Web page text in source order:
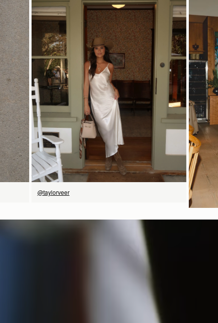
18CM (7.1")
18CM (7.1")
9CM (3.5")
checkout.
Visit our delivery page for more information.
Please note some orders may be slightly delayed as we
transition to our new warehouse.
Please emailcustomercare@strathberry.com for more
information.
Contact Us
Have a question? Visit
Customer Services
SHOP NOW
@taylorveer